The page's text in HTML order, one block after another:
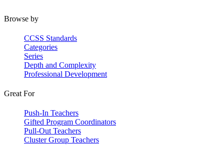
Browse by
CCSS Standards
Categories
Series
Depth and Complexity
Professional Development
Great For
Push-In Teachers
Gifted Program Coordinators
Pull-Out Teachers
Cluster Group Teachers